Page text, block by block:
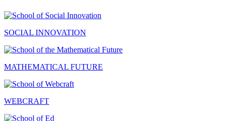
SOCIAL INNOVATION
MATHEMATICAL FUTURE
WEBCRAFT